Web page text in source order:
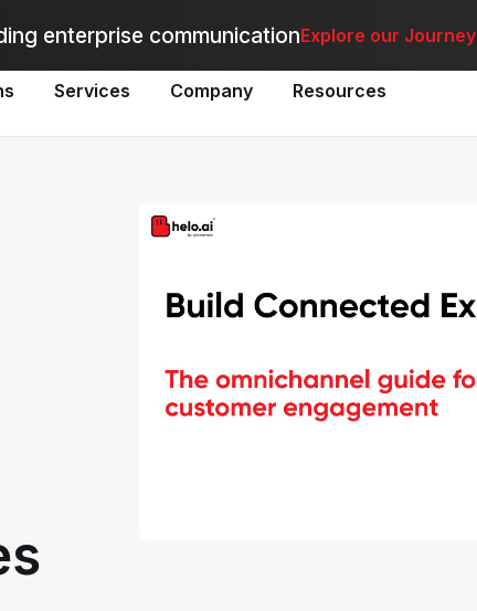
enterprise communicationExplore our Journey
for promotions, alerts, and updates
Services Company Resources